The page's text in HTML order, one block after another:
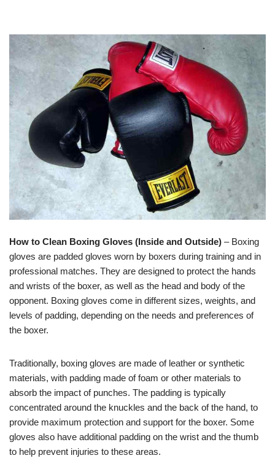
How to Clean Boxing Gloves (Inside and Outside) – Boxing
gloves are padded gloves worn by boxers during training and in
professional matches. They are designed to protect the hands
and wrists of the boxer, as well as the head and body of the
opponent. Boxing gloves come in different sizes, weights, and
levels of padding, depending on the needs and preferences of
the boxer.
Traditionally, boxing gloves are made of leather or synthetic
materials, with padding made of foam or other materials to
absorb the impact of punches. The padding is typically
concentrated around the knuckles and the back of the hand, to
provide maximum protection and support for the boxer. Some
gloves also have additional padding on the wrist and the thumb
to help prevent injuries to these areas.